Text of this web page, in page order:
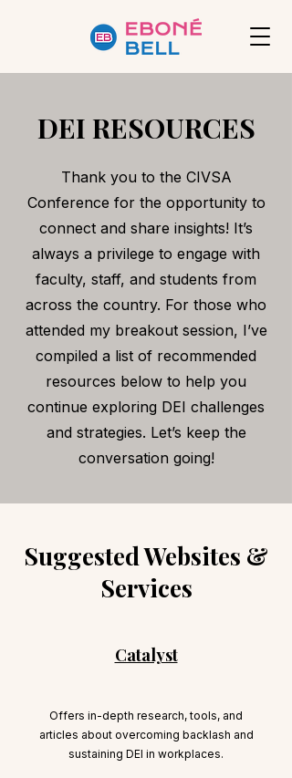
DEI RESOURCES
Thank you to the CIVSA
Conference for the opportunity to
connect and share insights! It’s
always a privilege to engage with
faculty, staff, and students from
across the country. For those who
attended my breakout session, I’ve
compiled a list of recommended
resources below to help you
continue exploring DEI challenges
and strategies. Let’s keep the
conversation going!
Suggested Websites &
Services
Catalyst
Offers in-depth research, tools, and
articles about overcoming backlash and
sustaining DEI in workplaces.